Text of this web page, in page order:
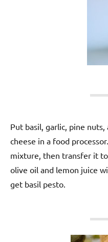
Put basil, garlic, pine nuts,
cheese in a food
mixture, then transfer it
olive oil and lemon juice
get basil pesto.